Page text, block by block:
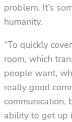
problem. It’s
humanity.
“To quickly
room, which
people want,
really good
communication,
ability to get up